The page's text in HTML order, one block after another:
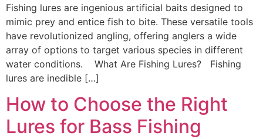
Fishing lures are ingenious artificial baits designed to
mimic prey and entice fish to bite. These versatile tools
have revolutionized angling, offering anglers a wide
array of options to target various species in different
water conditions. What Are Fishing Lures? Fishing
lures are inedible […]
How to Choose the Right
Lures for Bass Fishing